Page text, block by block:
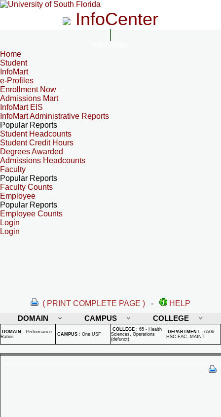
InfoCenter
Home
Student
InfoMart
e-Profiles
Enrollment Now
Admissions Mart
InfoMart EIS
InfoMart Administrative Reports
Popular Reports
Student Headcounts
Student Credit Hours
Degrees Awarded
Admissions Headcounts
Faculty
Popular Reports
Faculty Counts
Employee
Popular Reports
Employee Counts
Login
Login
( PRINT COMPLETE PAGE ) -
HELP
DOMAIN
CAMPUS COLLEGE
DOMAIN : Performance
Ratios
CAMPUS : One USF
COLLEGE : 65 - Health
Sciences, Operations
(defunct)
DEPARTMENT : 6506 -
HSC FAC. MAINT.